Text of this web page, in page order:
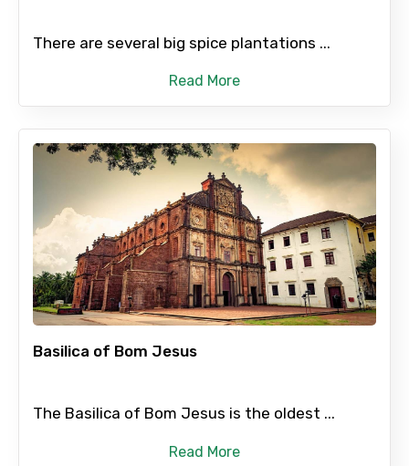
There are several big spice plantations ...
Read More
Basilica of Bom Jesus
The Basilica of Bom Jesus is the oldest ...
Read More